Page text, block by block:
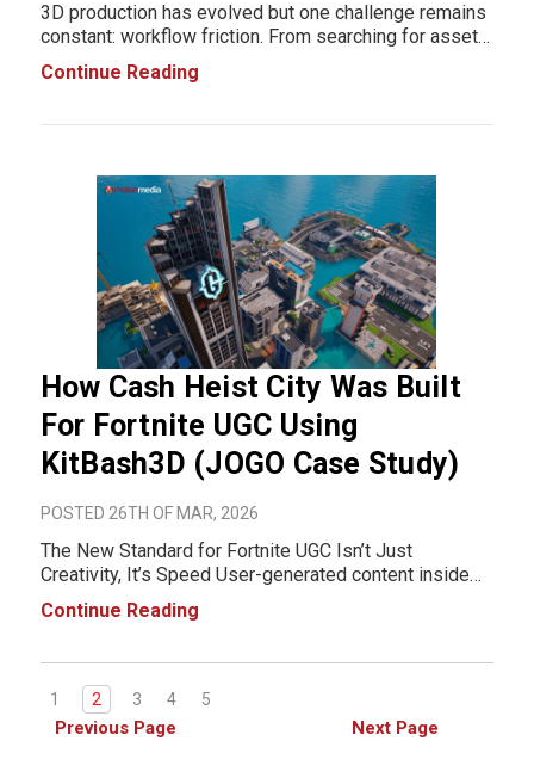
3D production has evolved but one challenge remains
constant: workflow friction. From searching for assets
to importing and fixing them inside your scene, these
small but repetitive steps slow down production. Over
Continue Reading
How Cash Heist City Was Built
For Fortnite UGC Using
KitBash3D (JOGO Case Study)
POSTED 26TH OF MAR, 2026
The New Standard for Fortnite UGC Isn’t Just
Creativity, It’s Speed User-generated content inside
Fortnite has evolved into a highly competitive space.
Creators are no longer just experimenting, they’re
Continue Reading
1 2 3 4 5
Next Page
Previous Page